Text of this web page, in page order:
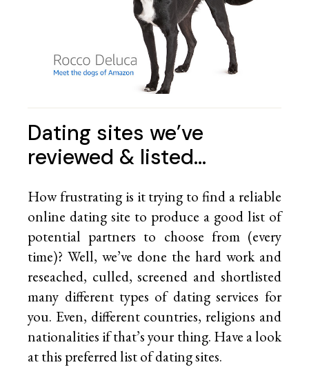
Dating sites we’ve
reviewed & listed…
How frustrating is it trying to find a reliable
online dating site to produce a good list of
potential partners to choose from (every
time)? Well, we’ve done the hard work and
reseached, culled, screened and shortlisted
many different types of dating services for
you. Even, different countries, religions and
nationalities if that’s your thing. Have a look
at this preferred list ofdating sites.